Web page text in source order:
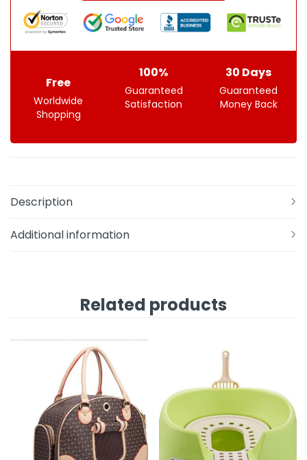
Free
Worldwide
Shopping
100%
Guaranteed
Satisfaction
30 Days
Guaranteed
Money Back
Description
Additional information
Related products